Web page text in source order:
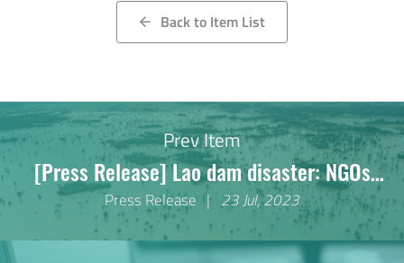
arrow_back Back to Item List
Prev Item
[Press Release] Lao dam disaster: NGOs
decry lack of effective remedy for survivors
five years on
Press Release 23 Jul, 2023